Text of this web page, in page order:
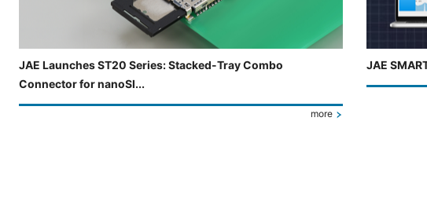
JAE Launches ST20 Series: Stacked-Tray Combo
Connector for nanoSI...
more
JAE